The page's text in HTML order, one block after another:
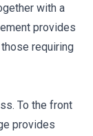
with a
provides
requiring
To the front
provides